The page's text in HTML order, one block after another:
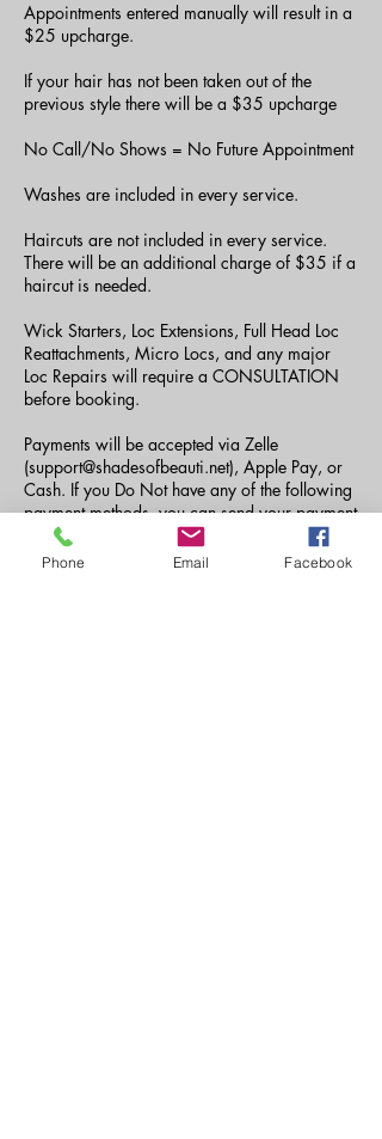
Appointments entered manually will result in a
$25 upcharge.
If your hair has not been taken out of the
previous style there will be a $35 upcharge
No Call/No Shows = No Future Appointment
Washes are included in every service.
Haircuts are not included in every service.
There will be an additional charge of $35 if a
haircut is needed.
Wick Starters, Loc Extensions, Full Head Loc
Reattachments, Micro Locs, and any major
Loc Repairs will require a CONSULTATION
before booking.
Payments will be accepted via Zelle
(support@shadesofbeauti.net), Apple Pay, or
Cash. If you Do Not have any of the following
payment methods, you can send your payment
via CashApp to ($amberjdoyle or
$Tiaraashane) the fee of $5 must be paid as
Phone Email Facebook